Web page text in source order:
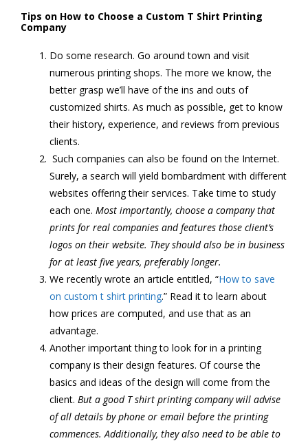
Tips on How to Choose a Custom T Shirt Printing
Company
Do some research. Go around town and visit
numerous printing shops. The more we know, the
better grasp we’ll have of the ins and outs of
customized shirts. As much as possible, get to know
their history, experience, and reviews from previous
clients.
Such companies can also be found on the Internet.
Surely, a search will yield bombardment with different
websites offering their services. Take time to study
each one. Most importantly, choose a company that
prints for real companies and features those client’s
logos on their website. They should also be in business
for at least five years, preferably longer.
We recently wrote an article entitled, “How to save
on custom t shirt printing.” Read it to learn about
how prices are computed, and use that as an
advantage.
Another important thing to look for in a printing
company is their design features. Of course the
basics and ideas of the design will come from the
client. But a good T shirt printing company will advise
of all details by phone or email before the printing
commences. Additionally, they also need to be able to